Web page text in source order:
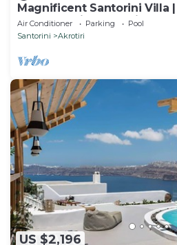
Magnificent Santorini Villa |
| Breathtaking Sea Views |.
Air Conditioner Parking
Pool
Santorini
Akrotiri
US $2,196